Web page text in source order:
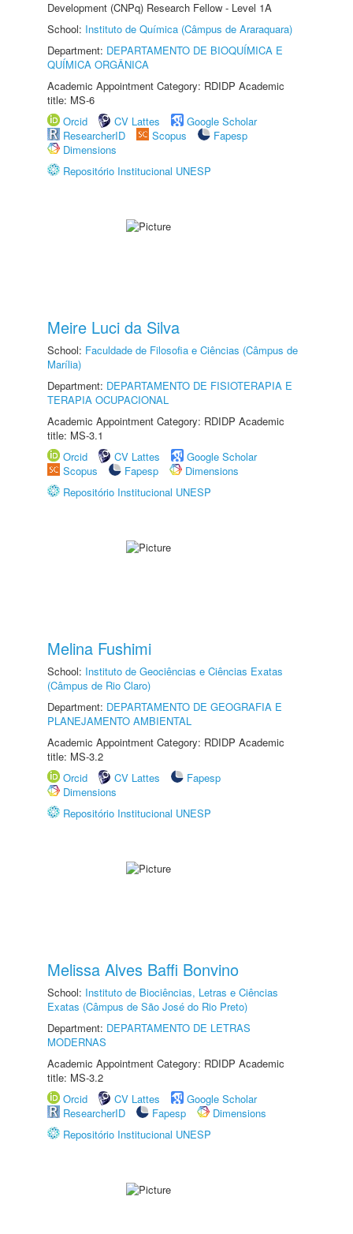
Development (CNPq) Research Fellow - Level 1A
School: Instituto de Química (Câmpus de Araraquara)
Department: DEPARTAMENTO DE BIOQUÍMICA E
QUÍMICA ORGÂNICA
Academic Appointment Category: RDIDP Academic
title: MS-6
Orcid
CV Lattes
Google Scholar
ResearcherID
Scopus
Fapesp
Dimensions
Repositório Institucional UNESP
Meire Luci da Silva
School: Faculdade de Filosofia e Ciências (Câmpus de
Marília)
Department: DEPARTAMENTO DE FISIOTERAPIA E
TERAPIA OCUPACIONAL
Academic Appointment Category: RDIDP Academic
title: MS-3.1
Orcid
CV Lattes
Google Scholar
Scopus
Fapesp
Dimensions
Repositório Institucional UNESP
Melina Fushimi
School: Instituto de Geociências e Ciências Exatas
(Câmpus de Rio Claro)
Department: DEPARTAMENTO DE GEOGRAFIA E
PLANEJAMENTO AMBIENTAL
Academic Appointment Category: RDIDP Academic
title: MS-3.2
Orcid
CV Lattes
Fapesp
Dimensions
Repositório Institucional UNESP
Melissa Alves Baffi Bonvino
School: Instituto de Biociências, Letras e Ciências
Exatas (Câmpus de São José do Rio Preto)
Department: DEPARTAMENTO DE LETRAS
MODERNAS
Academic Appointment Category: RDIDP Academic
title: MS-3.2
Orcid
CV Lattes
Google Scholar
ResearcherID
Fapesp
Dimensions
Repositório Institucional UNESP